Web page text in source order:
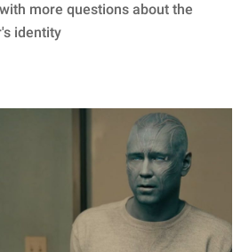
more questions about the
identity